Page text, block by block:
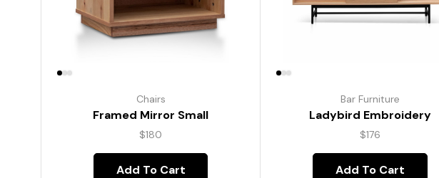
Chairs
Framed Mirror Small
$180
Add To Cart
Bar Furniture
Ladybird Embroidery
$176
Add To Cart